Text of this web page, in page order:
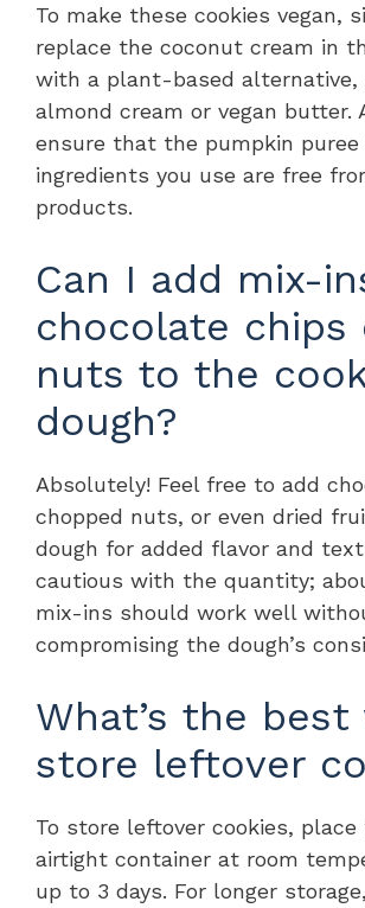
To make these cookies vegan,
replace the coconut cream in
with a plant-based alternative,
almond cream or vegan butter.
ensure that the pumpkin puree
ingredients you use are free
products.
Can I add mix-
chocolate chips
nuts to the
dough?
Absolutely! Feel free to add
chopped nuts, or even dried
dough for added flavor and
cautious with the quantity;
mix-ins should work well
compromising the dough’s
What’s the best
store leftover
To store leftover cookies,
airtight container at room
up to 3 days. For longer